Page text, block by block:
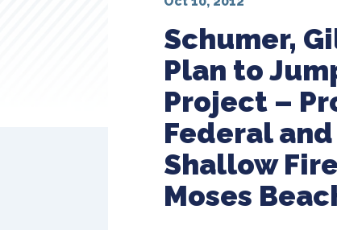
Schumer,
Plan to
Project –
Federal
Shallow
Moses